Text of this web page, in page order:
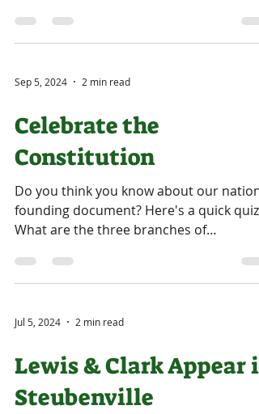
Sep 5, 2024 2 min read
Celebrate the
Constitution
Do you think you know about our
founding document? Here's a quick quiz:
What are the three branches of
Jul 5, 2024 2 min read
Lewis & Clark Appear in
Steubenville